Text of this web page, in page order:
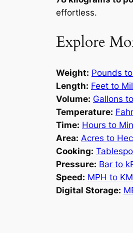
effortless.
Explore
Weight: Pounds
Length: Feet to
Volume: Gallons
Temperature:
Time: Hours to
Area: Acres to
Cooking:
Pressure: Bar to
Speed: MPH to KM
Digital Storage: